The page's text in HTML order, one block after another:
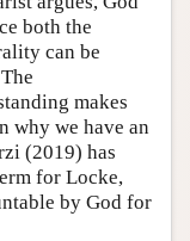
both the
can be
makes
why we have an
(2019) has
for Locke,
by God for